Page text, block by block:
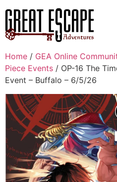
Home / GEA Online
Piece Events / OP-16 The
Event – Buffalo – 6/5/26